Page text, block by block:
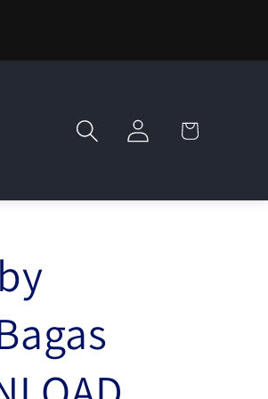
Log
in
Cart